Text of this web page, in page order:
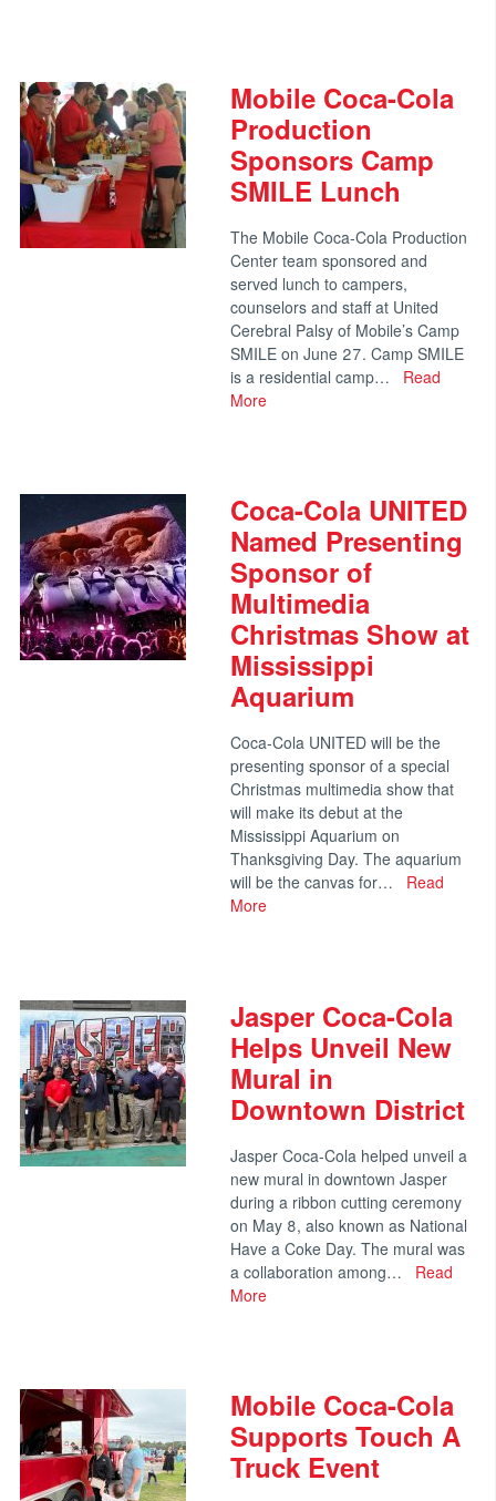
Mobile Coca-Cola
Production
Sponsors Camp
SMILE Lunch
The Mobile Coca-Cola Production
Center team sponsored and
served lunch to campers,
counselors and staff at United
Cerebral Palsy of Mobile’s Camp
SMILE on June 27. Camp SMILE
is a residential camp…
Read
More
Coca-Cola UNITED
Named Presenting
Sponsor of
Multimedia
Christmas Show at
Mississippi
Aquarium
Coca-Cola UNITED will be the
presenting sponsor of a special
Christmas multimedia show that
will make its debut at the
Mississippi Aquarium on
Thanksgiving Day. The aquarium
will be the canvas for…
Read
More
Jasper Coca-Cola
Helps Unveil New
Mural in
Downtown District
Jasper Coca-Cola helped unveil a
new mural in downtown Jasper
during a ribbon cutting ceremony
on May 8, also known as National
Have a Coke Day. The mural was
a collaboration among…
Read
More
Mobile Coca-Cola
Supports Touch A
Truck Event